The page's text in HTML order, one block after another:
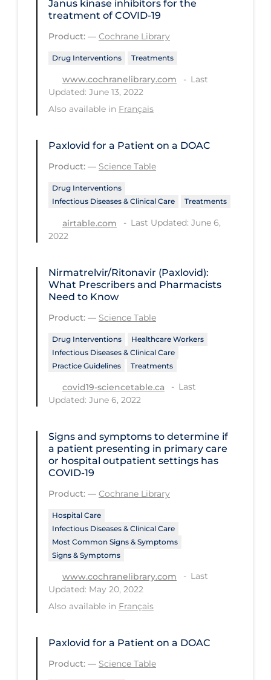
PPE
Practice Guidelines
Protective Clothing
Public Health & Implementation
Public Prevention
Quarantine
Rapid Testing
Recreation
Regulation & Policy
School Protocols
Schools & Learning
Serological Testing
Signs & Symptoms
Social Compliance
Socio-cultural
Sterilization
Surgery
Telecare
Testing & Tracing
Testing Data
Tracing
Traditional Learning
Transmission
Janus kinase inhibitors for the
treatment of COVID‐19
Product: — Cochrane Library
Drug Interventions Treatments
www.cochranelibrary.com
Last
Updated: June 13, 2022
Also available in Français
Paxlovid for a Patient on a DOAC
Product: — Science Table
Drug Interventions
Infectious Diseases & Clinical Care
Treatments
airtable.com
Last Updated: June 6,
2022
Nirmatrelvir/Ritonavir (Paxlovid):
What Prescribers and Pharmacists
Need to Know
Product: — Science Table
Drug Interventions
Healthcare Workers
Infectious Diseases & Clinical Care
Practice Guidelines
Treatments
covid19-sciencetable.ca
Last
Updated: June 6, 2022
Signs and symptoms to determine if
a patient presenting in primary care
or hospital outpatient settings has
COVID‐19
Product: — Cochrane Library
Hospital Care
Infectious Diseases & Clinical Care
Most Common Signs & Symptoms
Signs & Symptoms
www.cochranelibrary.com
Last
Updated: May 20, 2022
Also available in Français
Paxlovid for a Patient on a DOAC
Product: — Science Table